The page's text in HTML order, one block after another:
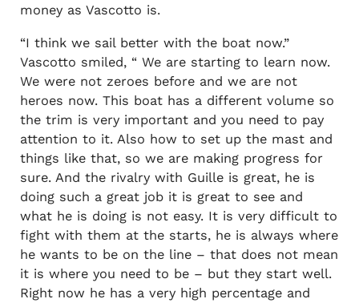
money as Vascotto is.
“I think we sail better with the boat now.”
Vascotto smiled, “ We are starting to learn now.
We were not zeroes before and we are not
heroes now. This boat has a different volume so
the trim is very important and you need to pay
attention to it. Also how to set up the mast and
things like that, so we are making progress for
sure. And the rivalry with Guille is great, he is
doing such a great job it is great to see and
what he is doing is not easy. It is very difficult to
fight with them at the starts, he is always where
he wants to be on the line – that does not mean
it is where you need to be – but they start well.
Right now he has a very high percentage and